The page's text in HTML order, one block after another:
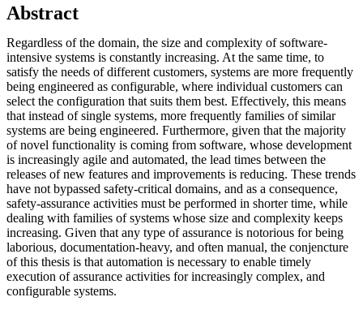
Abstract
Regardless of the domain, the size and complexity of software-
intensive systems is constantly increasing. At the same time, to
satisfy the needs of different customers, systems are more frequently
being engineered as configurable, where individual customers can
select the configuration that suits them best. Effectively, this means
that instead of single systems, more frequently families of similar
systems are being engineered. Furthermore, given that the majority
of novel functionality is coming from software, whose development
is increasingly agile and automated, the lead times between the
releases of new features and improvements is reducing. These trends
have not bypassed safety-critical domains, and as a consequence,
safety-assurance activities must be performed in shorter time, while
dealing with families of systems whose size and complexity keeps
increasing. Given that any type of assurance is notorious for being
laborious, documentation-heavy, and often manual, the conjencture
of this thesis is that automation is necessary to enable timely
execution of assurance activities for increasingly complex, and
configurable systems.